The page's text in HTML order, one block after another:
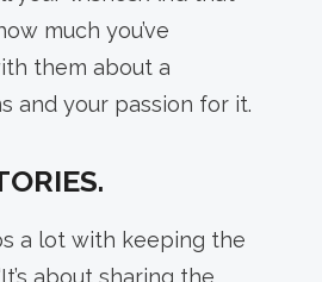
much you’ve
them about a
and your passion for it.
a lot with keeping the
about sharing the